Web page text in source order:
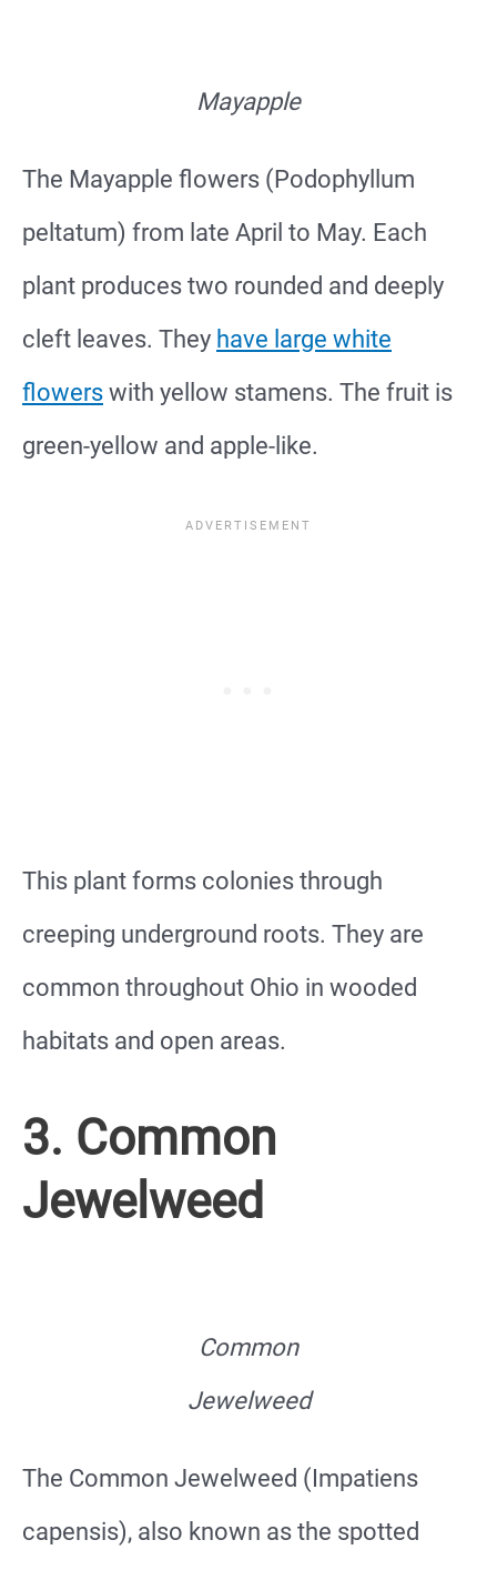
Mayapple
The Mayapple flowers (Podophyllum
peltatum) from late April to May. Each
plant produces two rounded and deeply
cleft leaves. They have large white
flowers with yellow stamens. The fruit is
green-yellow and apple-like.
This plant forms colonies through
creeping underground roots. They are
common throughout Ohio in wooded
habitats and open areas.
3. Common
Jewelweed
Common
Jewelweed
The Common Jewelweed (Impatiens
capensis), also known as the spotted